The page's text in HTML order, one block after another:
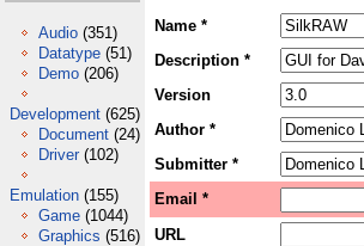
Audio (351)
Datatype (51)
Demo (206)
Development (625)
Document (24)
Driver (102)
Emulation (155)
Game (1044)
Graphics (516)
Name *
Description *
Version
Author *
Submitter *
Email *
URL